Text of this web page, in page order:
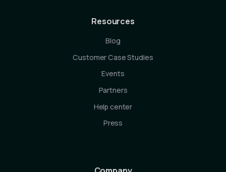
Resources
Blog
Customer Case Studies
Events
Partners
Help center
Press